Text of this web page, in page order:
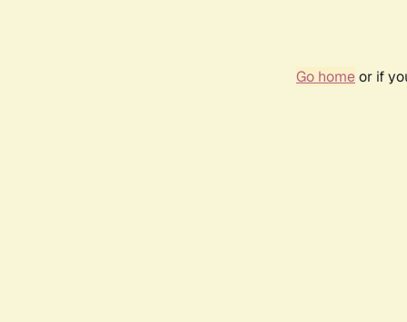
Go homeor if